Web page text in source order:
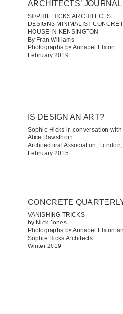
ARCHITECTS’ JOURNAL
SOPHIE HICKS ARCHITECTS
DESIGNS MINIMALIST
HOUSE IN KENSINGTON
By Fran Williams
Photographs by Annabel Elston
February 2019
IS DESIGN AN ART?
Sophie Hicks in conversation with
Alice Rawsthorn
Architectural Association, London,
February 2015
CONCRETE
VANISHING TRICKS
by Nick Jones
Photographs by Annabel Elston
Sophie Hicks Architects
Winter 2019